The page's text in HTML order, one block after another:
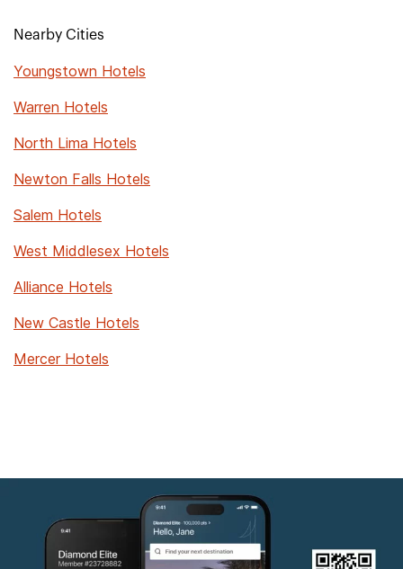
Nearby Cities
Youngstown Hotels
Warren Hotels
North Lima Hotels
Newton Falls Hotels
Salem Hotels
West Middlesex Hotels
Alliance Hotels
New Castle Hotels
Mercer Hotels